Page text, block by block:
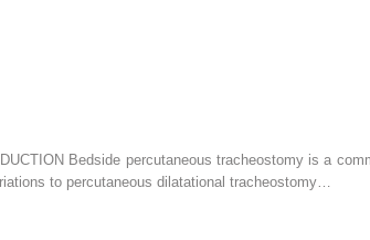
Bedside percutaneous tracheostomy is a
to percutaneous dilatational tracheostomy…